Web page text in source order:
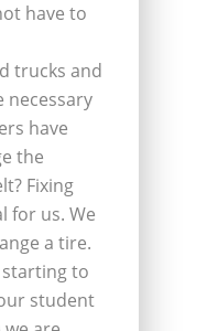
have to
trucks and
necessary
have
the
Fixing
for us. We
a tire.
starting to
student